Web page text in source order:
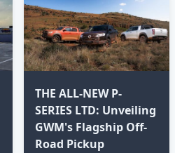
THE ALL-NEW P-
SERIES LTD: Unveiling
GWM's Flagship Off-
Road Pickup